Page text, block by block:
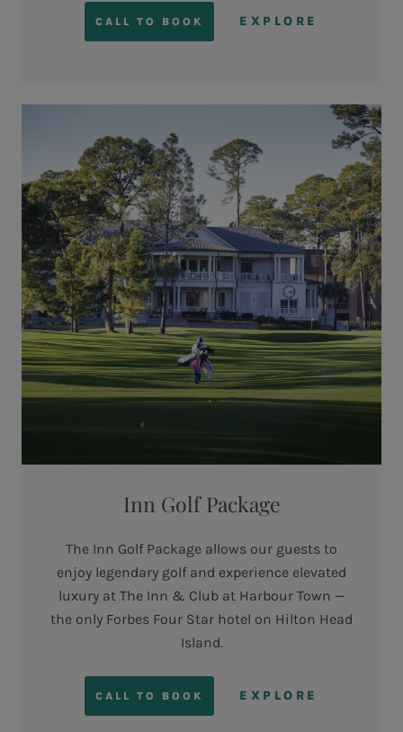
CALL TO BOOK EXPLORE
Inn Golf Package
The Inn Golf Package allows our guests to
enjoy legendary golf and experience elevated
luxury at The Inn & Club at Harbour Town —
the only Forbes Four Star hotel on Hilton Head
Island.
CALL TO BOOK EXPLORE